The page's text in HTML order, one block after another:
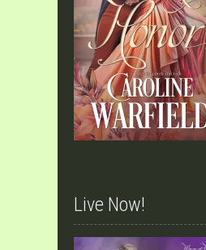
Live Now!